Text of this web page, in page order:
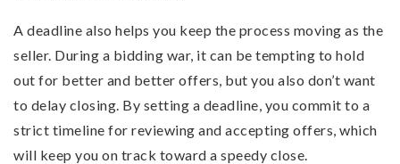
A deadline also helps you keep the process moving as the
seller. During a bidding war, it can be tempting to hold
out for better and better offers, but you also don’t want
to delay closing. By setting a deadline, you commit to a
strict timeline for reviewing and accepting offers, which
will keep you on track toward a speedy close.